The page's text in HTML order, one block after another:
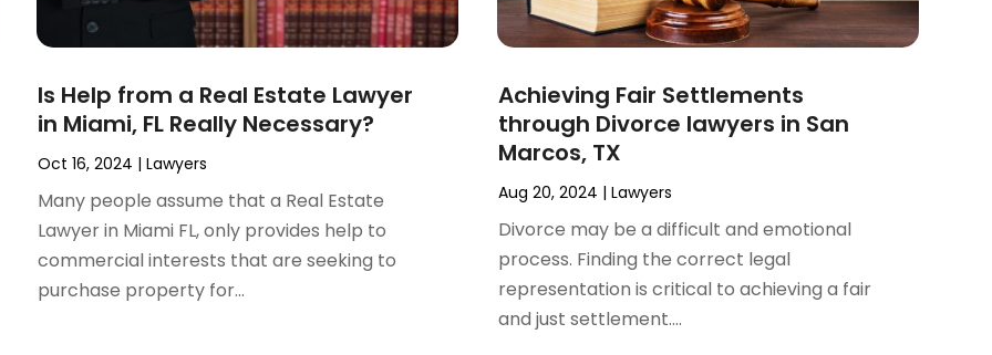
Is Help from a Real Estate Lawyer
in Miami, FL Really Necessary?
Oct 16, 2024 |Lawyers
Many people assume that a Real Estate
Lawyer in Miami FL, only provides help to
commercial interests that are seeking to
purchase property for...
Achieving Fair Settlements
through Divorce lawyers in San
Marcos, TX
Aug 20, 2024 | Lawyers
Divorce may be a difficult and emotional
process. Finding the correct legal
representation is critical to achieving a fair
and just settlement....